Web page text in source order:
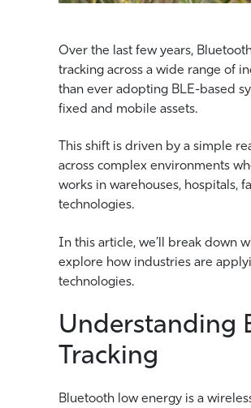
Over the last few years,
tracking across a wide range of
than ever adopting BLE-based
fixed and mobile assets.
This shift is driven by a simple
across complex environments
works in warehouses, hospitals,
technologies.
In this article, we’ll break down
explore how industries are
technologies.
Understanding
Tracking
Bluetooth low energy is a